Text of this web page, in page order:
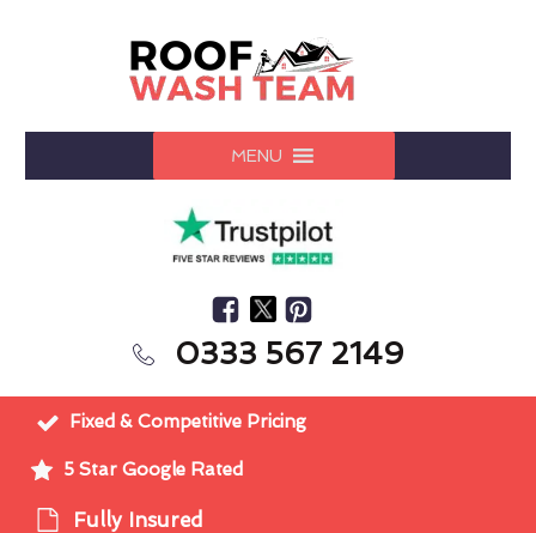
MENU
0333 567 2149
Fixed & Competitive Pricing
5 Star Google Rated
Fully Insured